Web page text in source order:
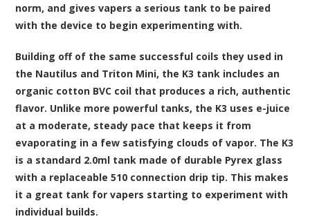
norm, and gives vapers a serious tank to be paired
with the device to begin experimenting with.
Building off of the same successful coils they used in
the Nautilus and Triton Mini, the K3 tank includes an
organic cotton BVC coil that produces a rich, authentic
flavor. Unlike more powerful tanks, the K3 uses e-juice
at a moderate, steady pace that keeps it from
evaporating in a few satisfying clouds of vapor. The K3
is a standard 2.0ml tank made of durable Pyrex glass
with a replaceable 510 connection drip tip. This makes
it a great tank for vapers starting to experiment with
individual builds.